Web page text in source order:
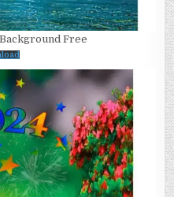
Free